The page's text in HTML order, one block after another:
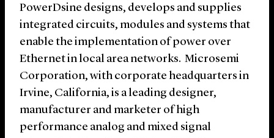
PowerDsine designs, develops and supplies
integrated circuits, modules and systems that
enable the implementation of power over
Ethernet in local area networks. Microsemi
Corporation, with corporate headquarters in
Irvine, California, is a leading designer,
manufacturer and marketer of high
performance analog and mixed signal